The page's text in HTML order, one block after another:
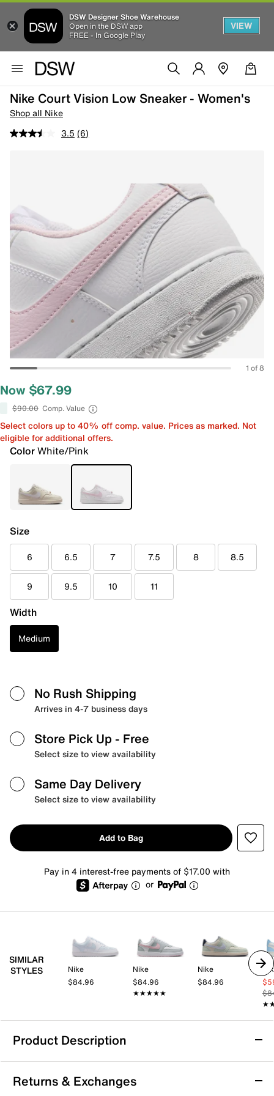
DSW Designer Shoe Warehouse
Open in the DSW app
FREE - In Google Play
VIEW
Nike Court Vision Low Sneaker - Women's
Shop all Nike
3.5 (6)
1 of 8
Now $67.99
$90.00 Comp. Value
Select colors up to 40% off comp. value. Prices as marked. Not
eligible for additional offers.
ColorWhite/Pink
Size
6 6.5 7 7.5 8 8.5
9 9.5 10 11
Width
Medium
No Rush Shipping
Arrives in 4-7 business days
Store Pick Up - Free
Select size to view availability
Same Day Delivery
Select size to view availability
Add to Bag
Pay in 4 interest-free payments of $17.00 with
or
SIMILAR
STYLES
Nike
$84.96
Nike
$84.96
★★★★★
★★★★★
Nike
$84.96
Product Description
Nike Court Vision Low Sneaker - Women's
In love with the classic look of '80s basketball but have
Returns & Exchanges